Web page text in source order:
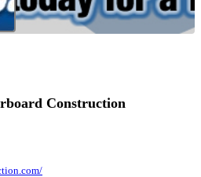
Construction